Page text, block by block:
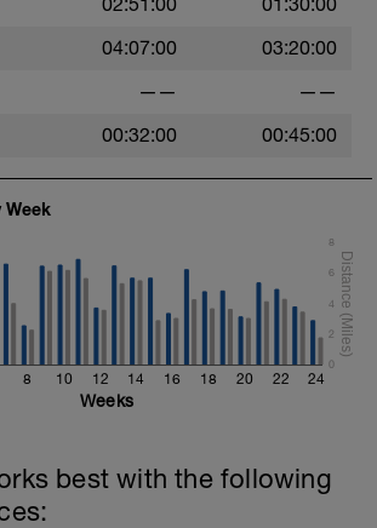
1:30's, #5-6 1:38's, #7-10 1:40's
kick
in the gym you can progress
04:07:00 03:20:00
—— ——
00:32:00 00:45:00
8 10 12 14 16 18 20 22 24
0
2
4
6
8
Weeks
best with the following